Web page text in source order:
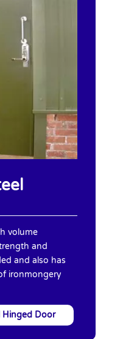
volume
and
and also has
ironmongery
Hinged Door